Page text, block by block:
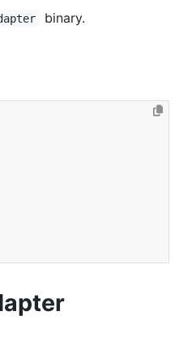
binary.